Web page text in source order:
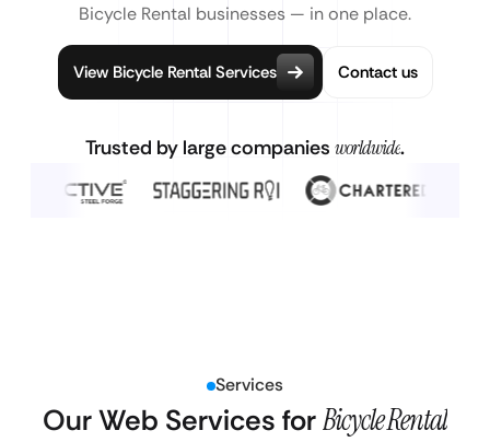
Bicycle Rental businesses — in one place.
View Bicycle Rental Services Contact us
Trusted by large companies worldwide.
Services
Our Web Services forBicycle Rental